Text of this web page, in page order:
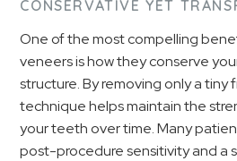
CONSERVATIVE YET
One of the most compelling
veneers is how they conserve
structure. By removing only a tiny
technique helps maintain the
your teeth over time. Many
post-procedure sensitivity and a